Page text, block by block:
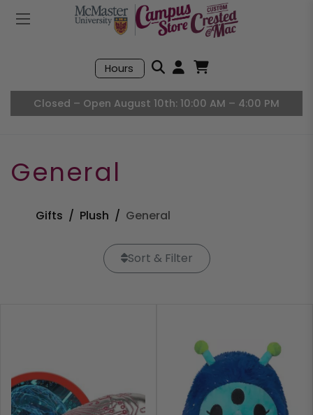
Mobile Menu
Hours
Search
Closed – Open August 10th: 10:00 AM – 4:00 PM
General
Gifts Plush General
Sort & Filter